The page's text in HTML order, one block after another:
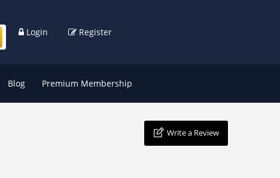
Login Register
Blog Premium Membership
Write a Review